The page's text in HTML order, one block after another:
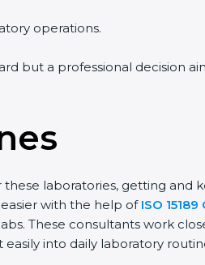
operations.
but a professional decision
laboratories, getting and
with the help of ISO
These consultants work
into daily laboratory